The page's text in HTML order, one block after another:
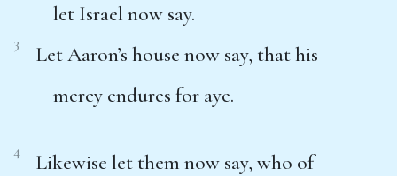
let Israel now say.
3
Let Aaron’s house now say, that his
mercy endures for aye.
4
Likewise let them now say, who of